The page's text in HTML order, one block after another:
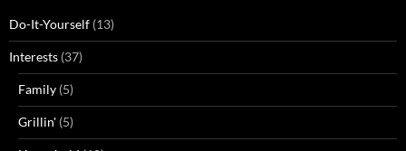
Do-It-Yourself (13)
Interests (37)
Family (5)
Grillin' (5)